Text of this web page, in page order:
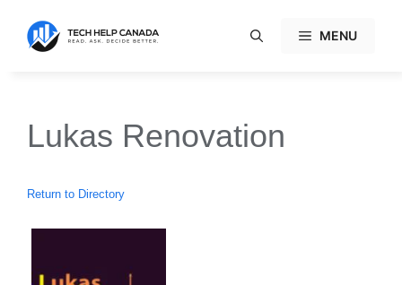
content
MENU
Lukas Renovation
Return to Directory